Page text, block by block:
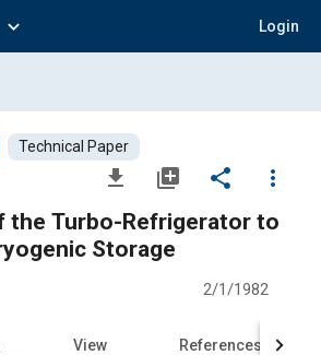
expand_more Login
Technical Paper
file_download library_add share
more_vert
the Turbo-Refrigerator to
Storage
2/1/1982
View References